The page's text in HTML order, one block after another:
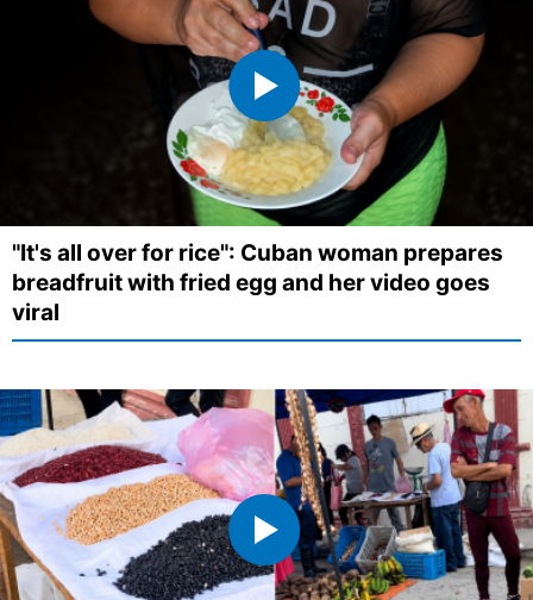
"It's all over for rice": Cuban woman prepares
breadfruit with fried egg and her video goes
viral